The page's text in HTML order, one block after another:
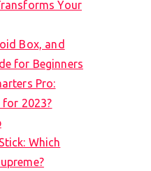
Your
Box, and
for Beginners
Pro:
for 2023?
Which